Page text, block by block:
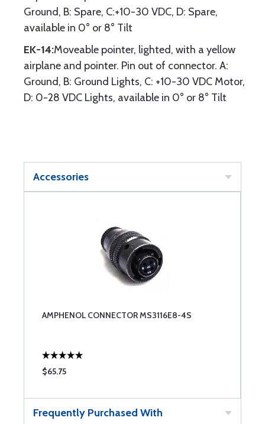
Ground, B: Spare, C:+10-30 VDC, D: Spare,
available in 0° or 8° Tilt
EK-14:Moveable pointer, lighted, with a yellow
airplane and pointer. Pin out of connector. A:
Ground, B: Ground Lights, C: +10-30 VDC Motor,
D: 0-28 VDC Lights, available in 0° or 8° Tilt
Accessories
AMPHENOL CONNECTOR MS3116E8-4S
$65.75
Frequently Purchased With